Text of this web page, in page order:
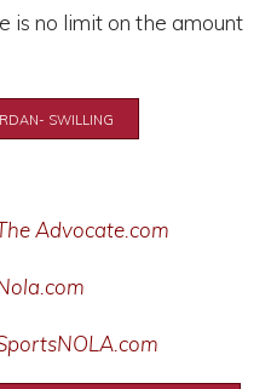
is no limit on the amount
SWILLING
Advocate.com